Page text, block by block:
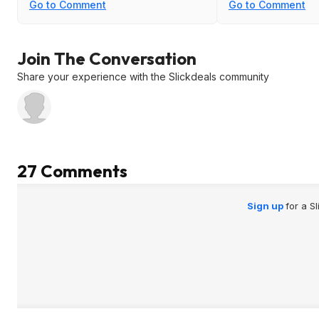
Go to Comment Go to Comment
Join The Conversation
Share your experience with the Slickdeals community
27 Comments
Sign upfor a